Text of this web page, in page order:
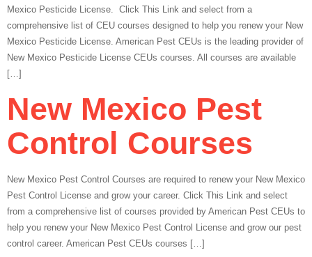
Mexico Pesticide License. Click This Link and select from a
comprehensive list of CEU courses designed to help you renew your New
Mexico Pesticide License. American Pest CEUs is the leading provider of
New Mexico Pesticide License CEUs courses. All courses are available
[…]
New Mexico Pest
Control Courses
New Mexico Pest Control Courses are required to renew your New Mexico
Pest Control License and grow your career. Click This Link and select
from a comprehensive list of courses provided by American Pest CEUs to
help you renew your New Mexico Pest Control License and grow our pest
control career. American Pest CEUs courses […]